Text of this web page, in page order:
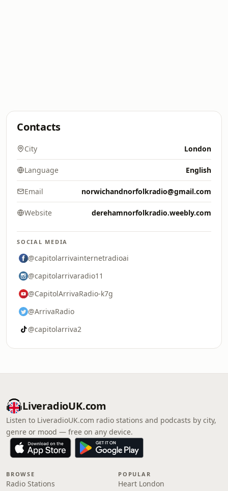
Contacts
City London
Language English
Email norwichandnorfolkradio@gmail.com
Website derehamnorfolkradio.weebly.com
SOCIAL MEDIA
@capitolarrivainternetradioai
@capitolarrivaradio11
@CapitolArrivaRadio-k7g
@ArrivaRadio
@capitolarriva2
LiveradioUK.com
Listen to LiveradioUK.com radio stations and podcasts by city,
genre or mood — free on any device.
BROWSE
Radio Stations
POPULAR
Heart London